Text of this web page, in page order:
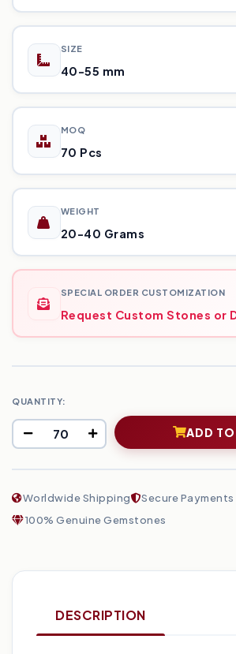
SIZE
40-55 mm
MOQ
70 Pcs
WEIGHT
20-40 Grams
SPECIAL ORDER CUSTOMIZATION
Request Custom Stones or
QUANTITY:
ADD
Worldwide Shipping
Secure Payments
100% Genuine Gemstones
DESCRIPTION